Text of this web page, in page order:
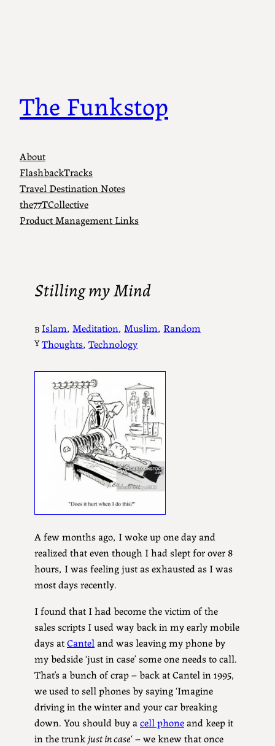
The Funkstop
About
FlashbackTracks
Travel Destination Notes
the77TCollective
Product Management Links
Stilling my Mind
B
Y
Islam, Meditation, Muslim, Random
Thoughts, Technology
A few months ago, I woke up one day and
realized that even though I had slept for over 8
hours, I was feeling just as exhausted as I was
most days recently.
I found that I had become the victim of the
sales scripts I used way back in my early mobile
days atCantel and was leaving my phone by
my bedside ‘just in case’ some one needs to call.
That’s a bunch of crap – back at Cantel in 1995,
we used to sell phones by saying ‘Imagine
driving in the winter and your car breaking
down. You should buy acell phone and keep it
in the trunkjust in case‘ – we knew that once